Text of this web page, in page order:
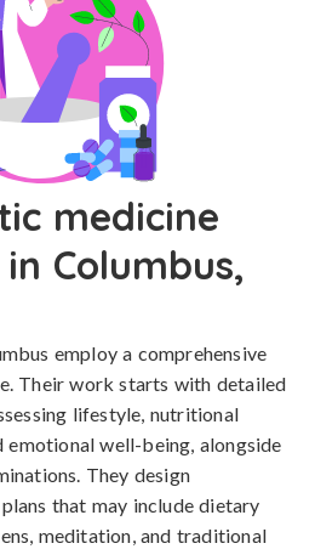
medicine
Columbus,
employ a comprehensive
Their work starts with detailed
lifestyle, nutritional
emotional well-being, alongside
They design
that may include dietary
meditation, and traditional